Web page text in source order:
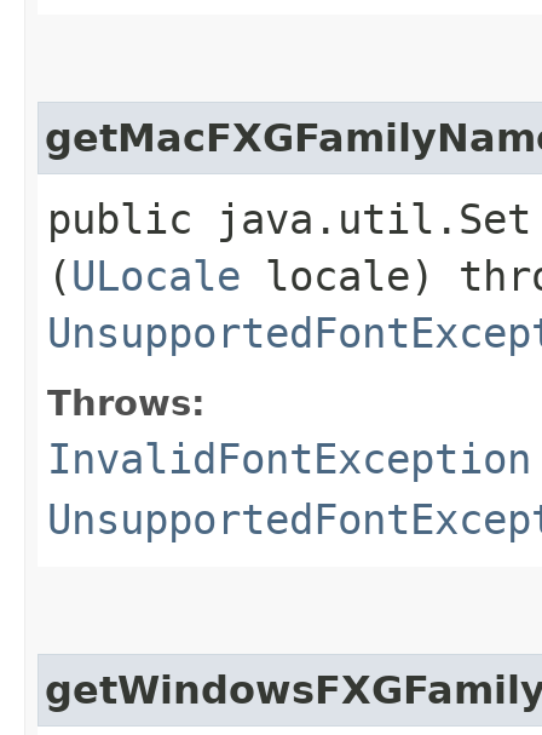
public java.util.Set
(ULocale locale)
Throws:
InvalidFontException